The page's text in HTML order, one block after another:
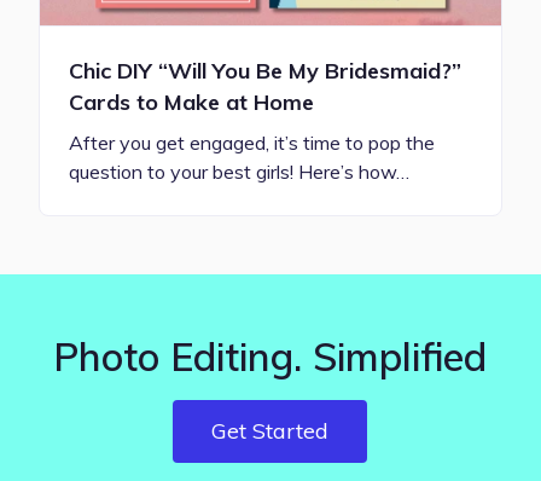
Chic DIY “Will You Be My Bridesmaid?”
Cards to Make at Home
After you get engaged, it’s time to pop the
question to your best girls! Here’s how…
Photo Editing. Simplified
Get Started